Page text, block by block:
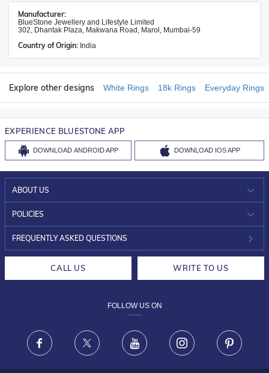
Manufacturer:
BlueStone Jewellery and Lifestyle Limited
302, Dhantak Plaza, Makwana Road, Marol, Mumbai-59
Country of Origin: India
Explore other designs White Rings 18k Rings Everyday Rings
EXPERIENCE BLUESTONE APP
DOWNLOAD ANDROID APP DOWNLOAD IOS APP
ABOUT US
WHO WE ARE?
INVESTOR RELATIONS
POLICIES
30-DAY RETURNS
FRAUD WARNING DISCLAIMER
FREQUENTLY ASKED QUESTIONS
CALL US WRITE TO US
FOLLOW US ON
Facebook X Youtube Instagram